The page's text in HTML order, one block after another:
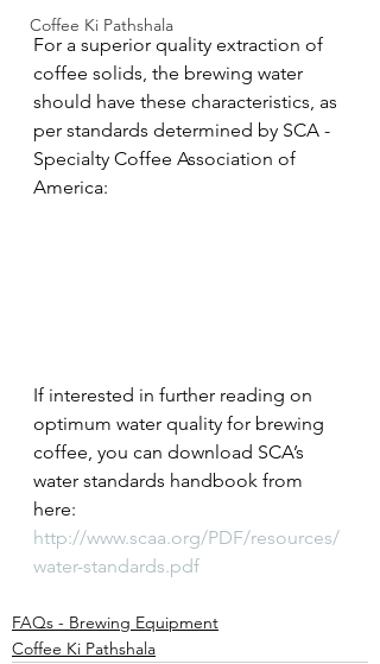
Coffee Ki Pathshala
For a superior quality extraction of
coffee solids, the brewing water
should have these characteristics, as
per standards determined by SCA -
Specialty Coffee Association of
America:
If interested in further reading on
optimum water quality for brewing
coffee, you can download SCA’s
water standards handbook from
here:
http://www.scaa.org/PDF/resources/
water-standards.pdf
FAQs - Brewing Equipment
Coffee Ki Pathshala